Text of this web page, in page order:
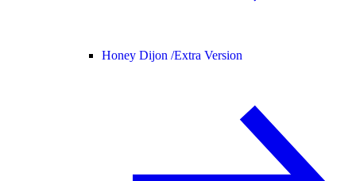
Honey Dijon /Extra Version